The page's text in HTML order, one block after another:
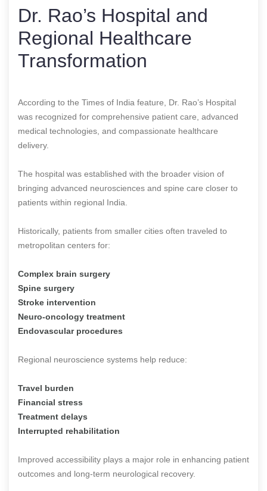
Dr. Rao’s Hospital and
Regional Healthcare
Transformation
According to the Times of India feature, Dr. Rao’s Hospital
was recognized for comprehensive patient care, advanced
medical technologies, and compassionate healthcare
delivery.
The hospital was established with the broader vision of
bringing advanced neurosciences and spine care closer to
patients within regional India.
Historically, patients from smaller cities often traveled to
metropolitan centers for:
Complex brain surgery
Spine surgery
Stroke intervention
Neuro-oncology treatment
Endovascular procedures
Regional neuroscience systems help reduce:
Travel burden
Financial stress
Treatment delays
Interrupted rehabilitation
Improved accessibility plays a major role in enhancing patient
outcomes and long-term neurological recovery.